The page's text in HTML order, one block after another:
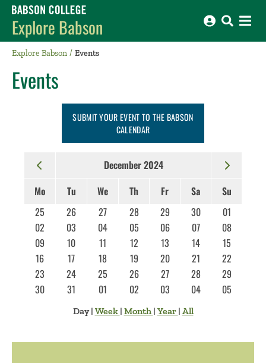
Babson College home
Explore Babson
Explore Babson Events
Events
SUBMIT YOUR EVENT TO THE BABSON
CALENDAR
December 2024
Mo
Tu We Th Fr Sa
Su
25
26 27 28 29 30
01
02
03 04 05 06 07
08
09
10 11 12 13 14
15
16
17 18 19 20 21
22
23
24 25 26 27 28
29
30
31 01 02 03 04 05
Day| Week | Month | Year | All